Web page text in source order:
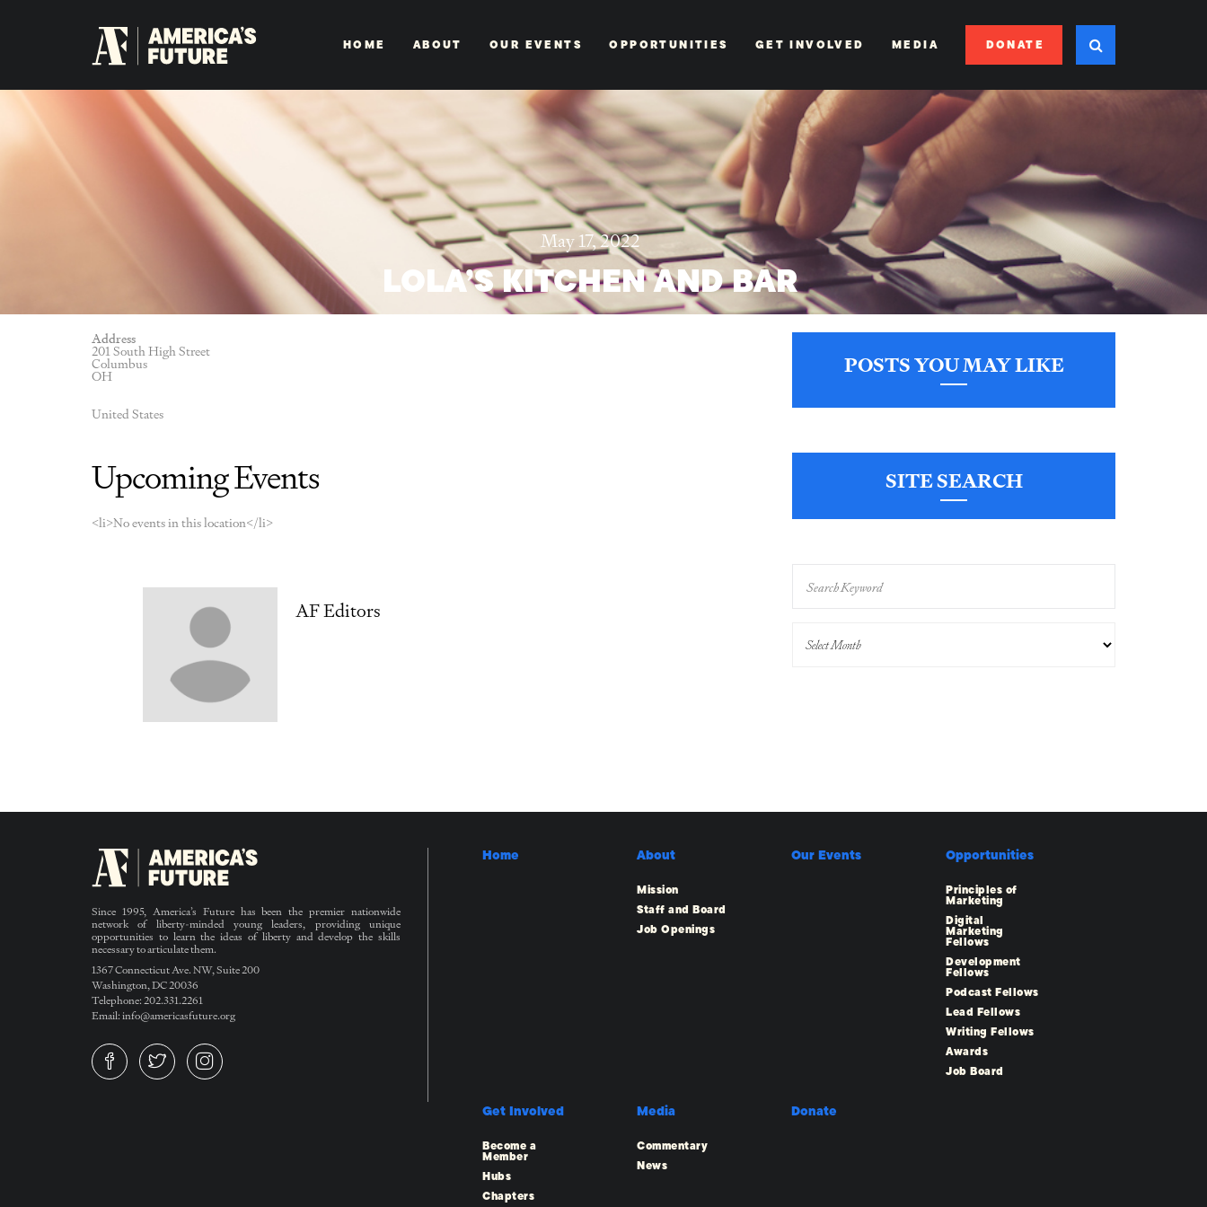
HOME ABOUT OUR EVENTS OPPORTUNITIES GET INVOLVED MEDIA DONATE
May 17, 2022
LOLA’S KITCHEN AND BAR
Address
201 South High Street
Columbus
OH
United States
Upcoming Events
<li>No events in this location</li>
AF Editors
POSTS YOU MAY LIKE
SITE SEARCH
Since 1995, America’s Future has been the premier nationwide
network of liberty-minded young leaders, providing unique
opportunities to learn the ideas of liberty and develop the skills
necessary to articulate them.
1367 Connecticut Ave. NW, Suite 200
Washington, DC 20036
Telephone: 202.331.2261
Email: info@americasfuture.org
Home About
Mission
Staff and Board
Job Openings
Our Events Opportunities
Principles of
Marketing
Digital
Marketing
Fellows
Development
Fellows
Podcast Fellows
Lead Fellows
Writing Fellows
Awards
Job Board
Get Involved
Become a
Member
Hubs
Chapters
Media
Commentary
News
Donate